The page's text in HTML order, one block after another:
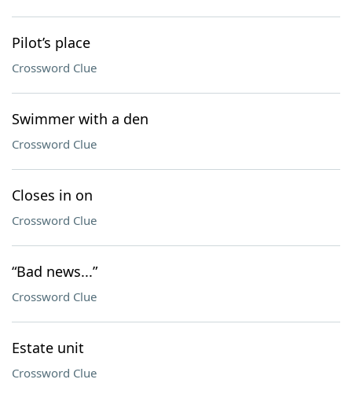
Pilot’s place
Crossword Clue
Swimmer with a den
Crossword Clue
Closes in on
Crossword Clue
“Bad news...”
Crossword Clue
Estate unit
Crossword Clue